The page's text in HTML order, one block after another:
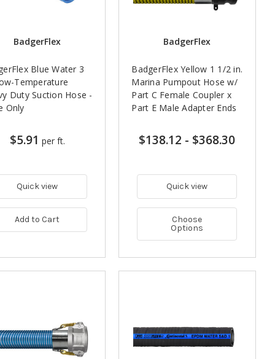
BadgerFlex
Blue Water 3
Temperature
Duty Suction Hose -
Only
$5.91 per ft.
Quick view
Add to Cart
BadgerFlex
BadgerFlex Yellow 1 1/2 in.
Marina Pumpout Hose w/
Part C Female Coupler x
Part E Male Adapter Ends
$138.12 - $368.30
Quick view
Choose
Options